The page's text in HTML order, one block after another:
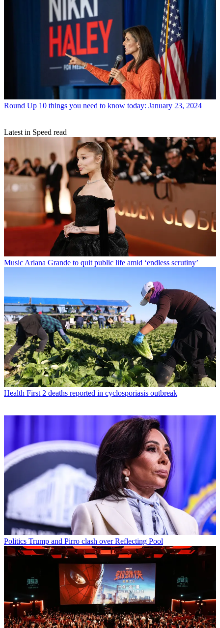
Round Up 10 things you need to know today: January 23, 2024
Latest in Speed read
Music Ariana Grande to quit public life amid ‘endless scrutiny’
Health First 2 deaths reported in cyclosporiasis outbreak
Politics Trump and Pirro clash over Reflecting Pool